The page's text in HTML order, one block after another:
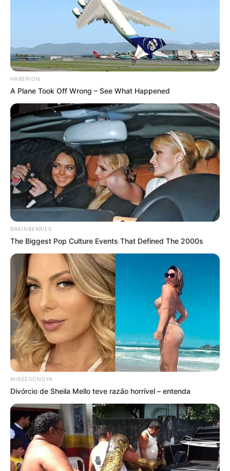
HABERION
A Plane Took Off Wrong – See What Happened
BRAINBERRIES
The Biggest Pop Culture Events That Defined The 2000s
MIRSEGONDYA
Divórcio de Sheila Mello teve razão horrível – entenda